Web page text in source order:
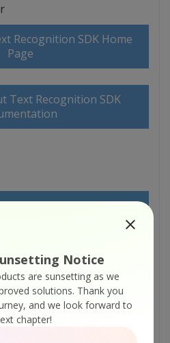
Notice
are sunsetting as we
solutions. Thank you
and we look forward to
chapter!
Recognition SDK Home
Page
Text Recognition SDK
Text Recognition SDK
WEB API